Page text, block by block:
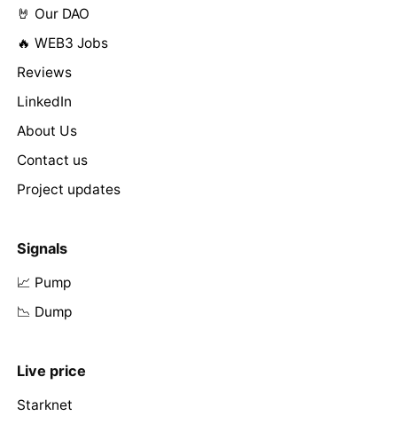
🤘 Our DAO
🔥 WEB3 Jobs
Reviews
LinkedIn
About Us
Contact us
Project updates
Signals
📈 Pump
📉 Dump
Live price
Starknet